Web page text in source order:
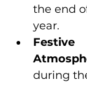
the end
year.
Festive
during